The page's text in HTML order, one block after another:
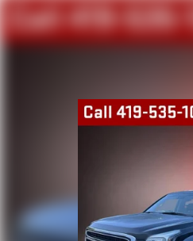
perfect position is easy, so
little forward), relax and
Dual zone front climate
controls. The driver and
individual preference so no
unhappy medium. Find your
dual zone front climate
Third-row seat fixed or
seats